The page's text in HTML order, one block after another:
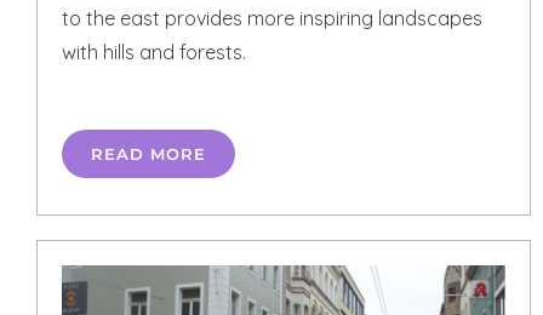
to the east provides more inspiring landscapes
with hills and forests.
READ MORE